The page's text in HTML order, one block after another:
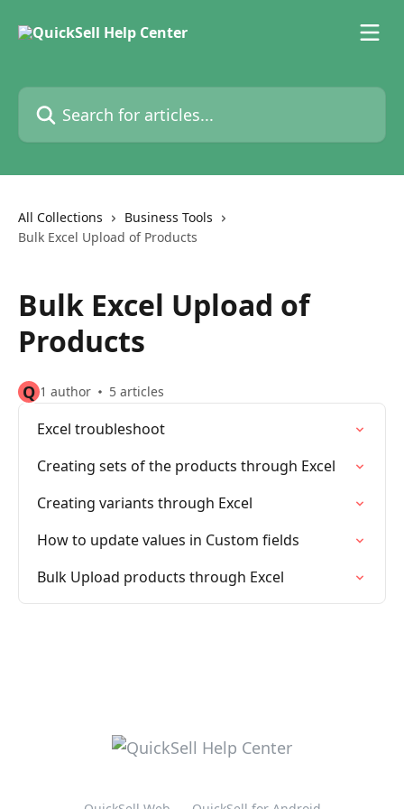
Search for articles...
All Collections
Business Tools
Bulk Excel Upload of Products
Bulk Excel Upload of
Products
Q 1 author 5 articles
Excel troubleshoot
Creating sets of the products through Excel
Creating variants through Excel
How to update values in Custom fields
Bulk Upload products through Excel